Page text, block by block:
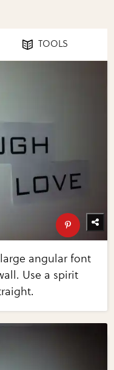
TOOLS
angular font
Use a spirit